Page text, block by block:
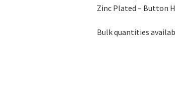
Zinc Plated – Button
Bulk quantities